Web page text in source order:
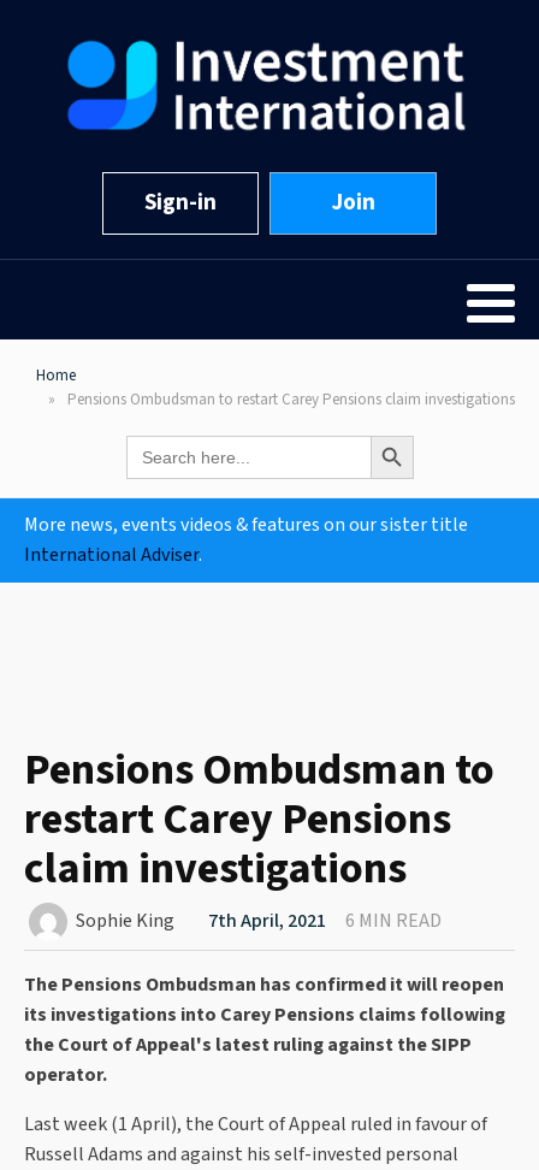
Sign-in Join
Home
Pensions Ombudsman to restart Carey Pensions claim investigations
Search
for:
Search Button
More news, events videos & features on our sister title
International Adviser.
Pensions Ombudsman to
restart Carey Pensions
claim investigations
Sophie King 7th April, 2021 6 MIN READ
The Pensions Ombudsman has confirmed it will reopen
its investigations into Carey Pensions claims following
the Court of Appeal's latest ruling against the SIPP
operator.
Last week (1 April), the Court of Appeal ruled in favour of
Russell Adams and against his self-invested personal